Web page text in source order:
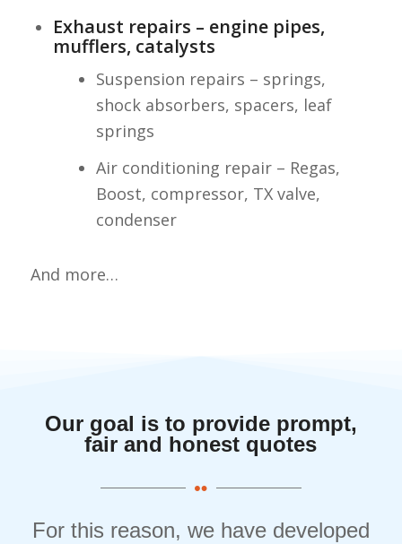
Exhaust repairs – engine pipes,
mufflers, catalysts
Suspension repairs – springs,
shock absorbers, spacers, leaf
springs
Air conditioning repair – Regas,
Boost, compressor, TX valve,
condenser
And more…
Our goal is to provide prompt,
fair and honest quotes
For this reason, we have developed